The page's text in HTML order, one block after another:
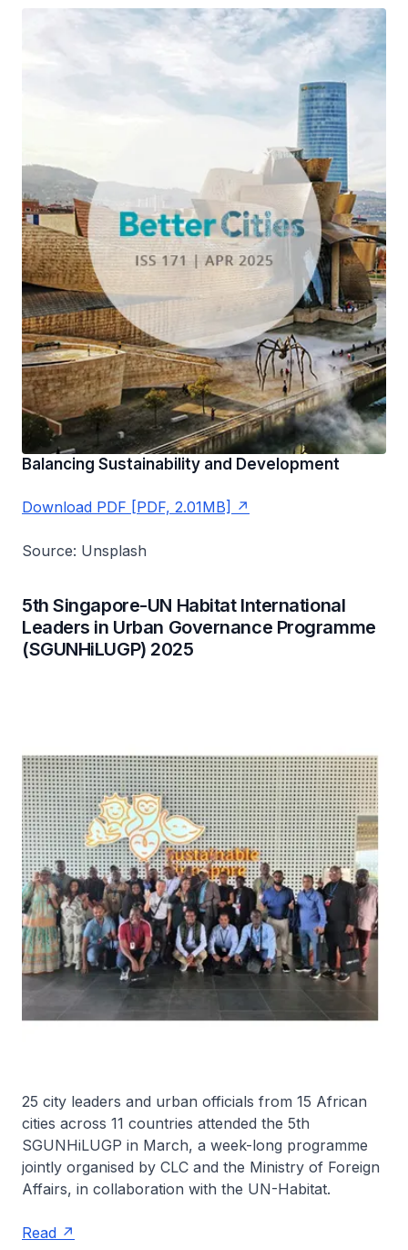
Balancing Sustainability and Development
Download PDF [PDF, 2.01MB]
Source: Unsplash
5th Singapore-UN Habitat International
Leaders in Urban Governance Programme
(SGUNHiLUGP) 2025
25 city leaders and urban officials from 15 African
cities across 11 countries attended the 5th
SGUNHiLUGP in March, a week-long programme
jointly organised by CLC and the Ministry of Foreign
Affairs, in collaboration with the UN-Habitat.
Read